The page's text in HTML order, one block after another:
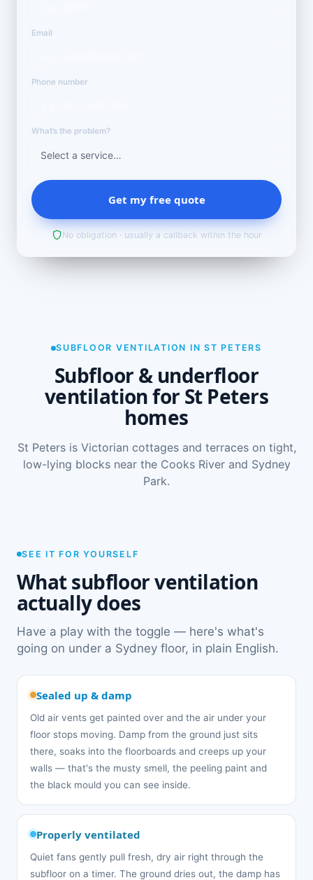
Email
Phone number
What’s the problem?
Get my free quote
No obligation · usually a callback within the hour
SUBFLOOR VENTILATION IN ST PETERS
Subfloor & underfloor
ventilation for St Peters
homes
St Peters is Victorian cottages and terraces on tight,
low-lying blocks near the Cooks River and Sydney
Park.
SEE IT FOR YOURSELF
What subfloor ventilation
actually does
Have a play with the toggle — here's what's
going on under a Sydney floor, in plain English.
Sealed up & damp
Old air vents get painted over and the air under your
floor stops moving. Damp from the ground just sits
there, soaks into the floorboards and creeps up your
walls — that's the musty smell, the peeling paint and
the black mould you can see inside.
Properly ventilated
Quiet fans gently pull fresh, dry air right through the
subfloor on a timer. The ground dries out, the damp has